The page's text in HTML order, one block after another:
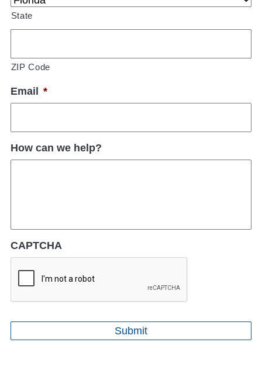
State
ZIP Code
Email *
How can we help?
CAPTCHA